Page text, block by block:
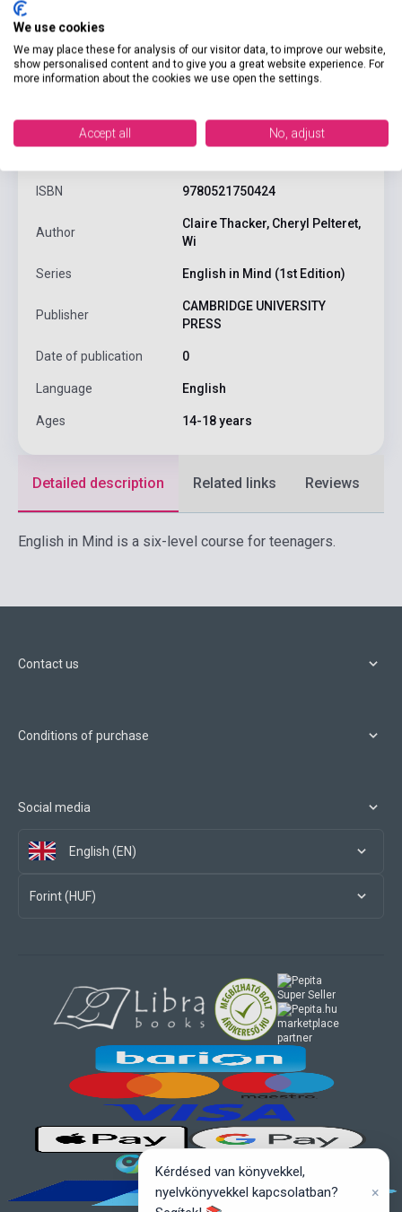
product.attributes
ISBN 9780521750424
Author
Claire Thacker, Cheryl Pelteret,
Wi
Series English in Mind (1st Edition)
Publisher
CAMBRIDGE UNIVERSITY
PRESS
Date of publication 0
Language English
Ages 14-18 years
Detailed description Related links Reviews
English in Mind is a six-level course for teenagers.
Contact us
Conditions of purchase
Social media
English (EN)
Forint (HUF)
marketplace
partner
We use cookies
We may place these for analysis of our visitor data, to improve our website,
show personalised content and to give you a great website experience. For
more information about the cookies we use open the settings.
Accept all No, adjust
Kérdésed van könyvekkel,
nyelvkönyvekkel kapcsolatban?
×